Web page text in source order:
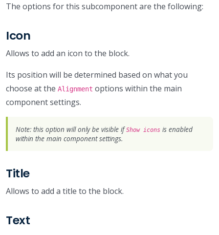
The options for this subcomponent are the following:
Icon
Allows to add an icon to the block.
Its position will be determined based on what you
choose at the Alignment options within the main
component settings.
Note: this option will only be visible ifShow icons is enabled
within the main component settings.
Title
Allows to add a title to the block.
Text